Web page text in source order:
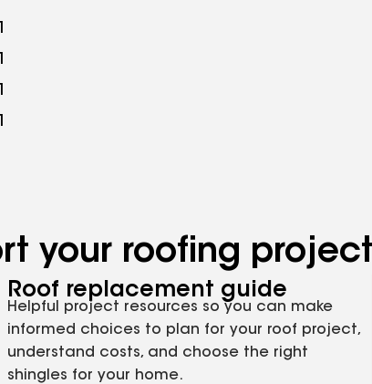
1
1
1
1
your roofing project
Roof replacement guide
Helpful project resources so you can make
informed choices to plan for your roof project,
understand costs, and choose the right
shingles for your home.